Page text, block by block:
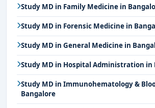
Study MD in Family Medicine in
Study MD in Forensic Medicine in
Study MD in General Medicine in
Study MD in Hospital Administration in
Study MD in Immunohematology &
Bangalore